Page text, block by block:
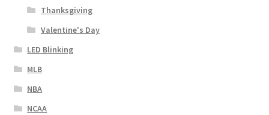
Thanksgiving
Valentine's Day
LED Blinking
MLB
NBA
NCAA